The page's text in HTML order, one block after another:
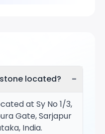
located? −
at Sy No 1/3,
Gate, Sarjapur
India.